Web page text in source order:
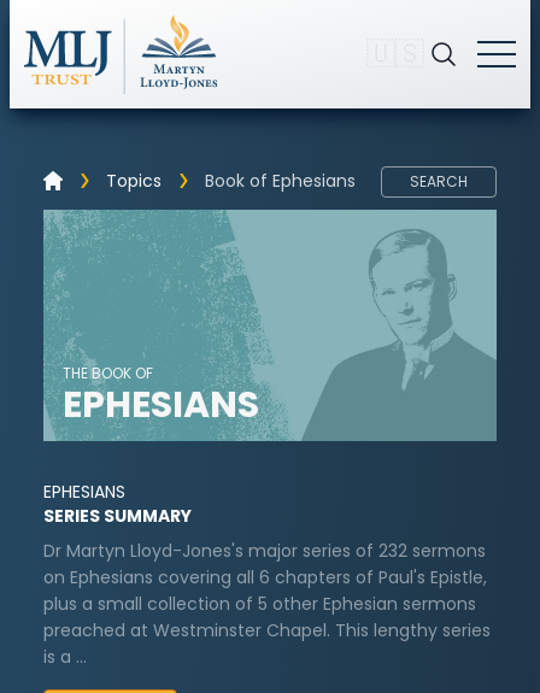
Topics Book of Ephesians SEARCH
THE BOOK OF
EPHESIANS
EPHESIANS
SERIES SUMMARY
Dr Martyn Lloyd-Jones's major series of 232 sermons
on Ephesians covering all 6 chapters of Paul's Epistle,
plus a small collection of 5 other Ephesian sermons
preached at Westminster Chapel. This lengthy series
is a …